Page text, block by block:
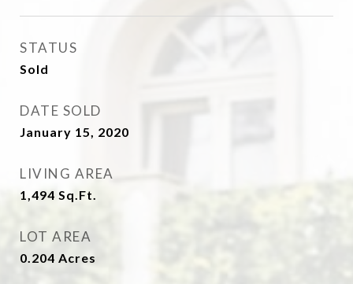
STATUS
Sold
DATE SOLD
January 15, 2020
LIVING AREA
1,494 Sq.Ft.
LOT AREA
0.204 Acres